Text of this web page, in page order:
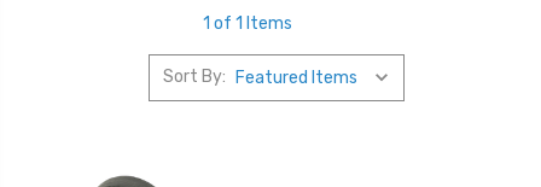
1 of 1 Items
Sort By: